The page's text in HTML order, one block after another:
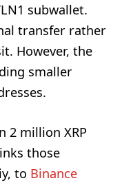
subwallet.
transfer rather
However, the
smaller
2 million XRP
those
to Binance